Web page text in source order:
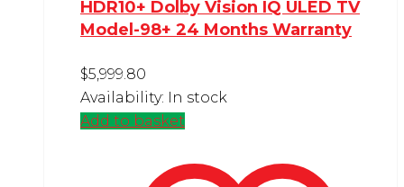
HDR10+ Dolby Vision IQ ULED TV
Model-98+ 24 Months Warranty
$5,999.80
Availability: In stock
Add to basket